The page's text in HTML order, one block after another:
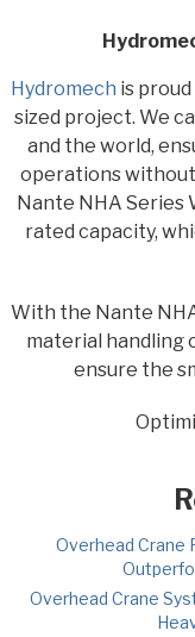
Hydromech is
sized project. We
and the world,
operations without
Nante NHA Series
rated capacity,
With the Nante
material handling
ensure the
Overhead
Overhead Crane